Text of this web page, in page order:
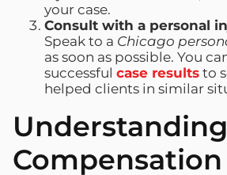
your case.
Consult with a personal
Speak to a Chicago
as soon as possible. You
successful case results to
helped clients in similar
Compensation